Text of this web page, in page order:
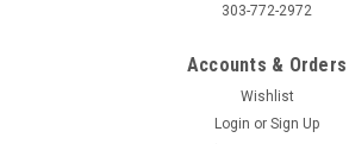
303-772-2972
Accounts & Orders
Wishlist
Login or Sign Up